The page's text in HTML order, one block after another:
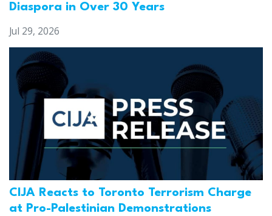
Diaspora in Over 30 Years
Jul 29, 2026
CIJA Reacts to Toronto Terrorism Charge
at Pro-Palestinian Demonstrations